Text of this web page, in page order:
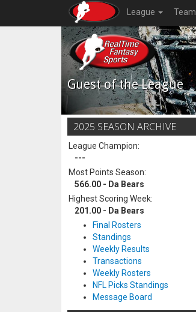
League Team
Guest of the League
2025 SEASON ARCHIVE
League Champion:
---
Most Points Season:
566.00 - Da Bears
Highest Scoring Week:
201.00 - Da Bears
Final Rosters
Standings
Weekly Results
Transactions
Weekly Rosters
NFL Picks Standings
Message Board